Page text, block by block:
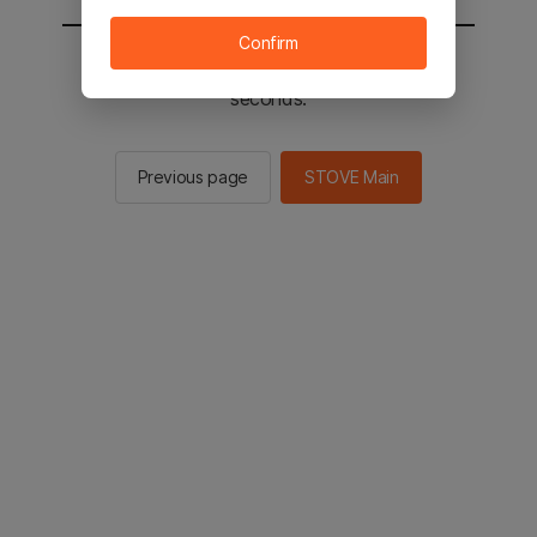
You will be sent to the STOVE main in 2
seconds.
Previous page STOVE Main
Confirm